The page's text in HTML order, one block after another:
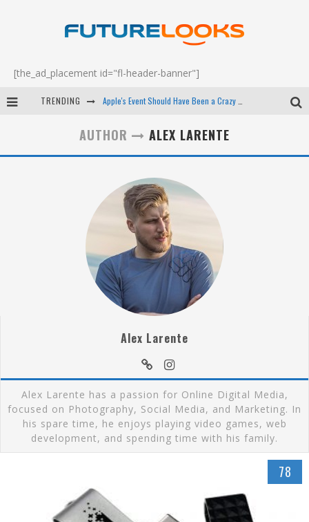
[the_ad_placement id="fl-header-banner"]
TRENDING
Android Family Fight Club? - EP 67
AUTHOR ALEX LARENTE
Alex Larente
Alex Larente has a passion for Online Digital Media,
focused on Photography, Social Media, and Marketing. In
his spare time, he enjoys playing video games, web
development, and spending time with his family.
78